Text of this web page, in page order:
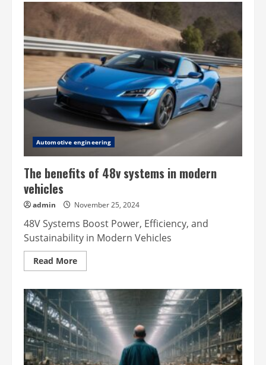
martin
valiant
models
delay
hits
luxury
car
maker’s
profits
Automotive engineering
The benefits of 48v systems in modern
vehicles
admin November 25, 2024
48V Systems Boost Power, Efficiency, and
Sustainability in Modern Vehicles
Read MoreRead
more
benefits
of
systems
in
modern
vehicles